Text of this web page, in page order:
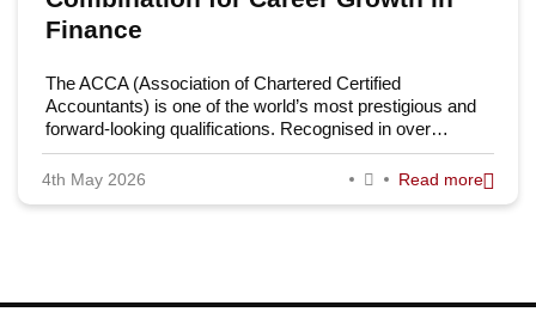
Finance
The ACCA (Association of Chartered Certified
Accountants) is one of the world’s most prestigious and
forward-looking qualifications. Recognised in over…
4th May 2026 Read more